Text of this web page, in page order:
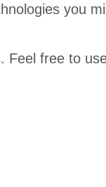
you
Feel free to